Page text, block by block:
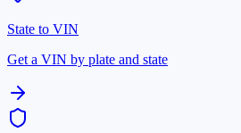
State to VIN
Get a VIN by plate and state